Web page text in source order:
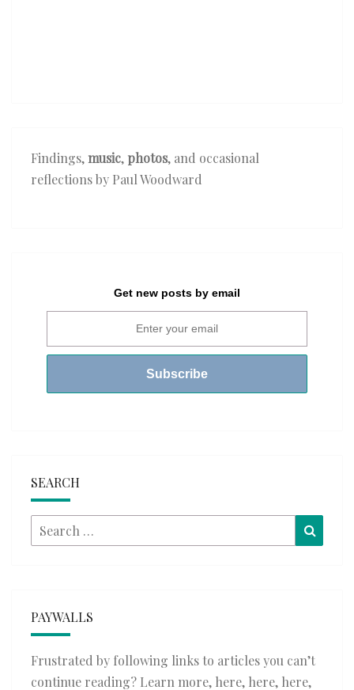
Findings, music, photos, and occasional
reflections by Paul Woodward
Get new posts by email
SEARCH
Search
for:
PAYWALLS
Frustrated by following links to articles you can’t
continue reading? Learn more, here, here, here,